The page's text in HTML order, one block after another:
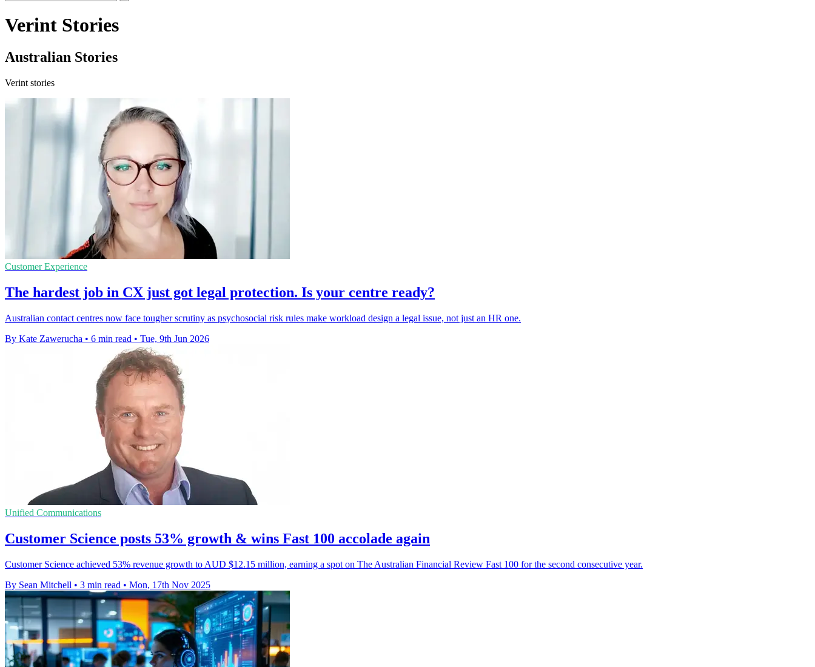
Verint Stories
Australian Stories
Verint stories
Customer Experience
The hardest job in CX just got legal protection. Is your centre ready?
Australian contact centres now face tougher scrutiny as psychosocial risk rules make workload design a legal issue, not just an HR one.
By Kate Zawerucha • 6 min read • Tue, 9th Jun 2026
Unified Communications
Customer Science posts 53% growth & wins Fast 100 accolade again
Customer Science achieved 53% revenue growth to AUD $12.15 million, earning a spot on The Australian Financial Review Fast 100 for the second consecutive year.
By Sean Mitchell • 3 min read • Mon, 17th Nov 2025